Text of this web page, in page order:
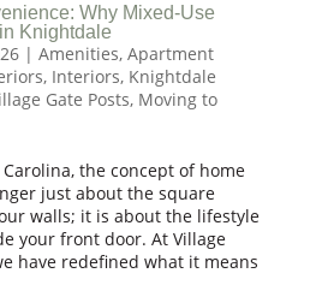
Why Mixed-Use
Knightdale
| Amenities, Apartment
, Interiors, Knightdale
Gate Posts, Moving to
the concept of home
just about the square
walls; it is about the lifestyle
your front door. At Village
have redefined what it means